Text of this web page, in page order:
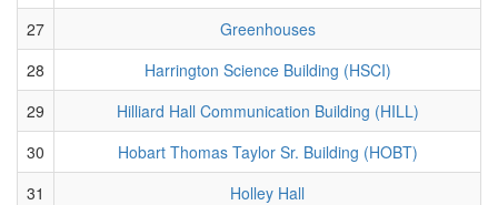
27
Greenhouses
28
Harrington Science Building (HSCI)
29
Hilliard Hall Communication Building (HILL)
30
Hobart Thomas Taylor Sr. Building (HOBT)
31
Holley Hall